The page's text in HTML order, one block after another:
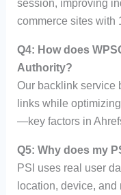
session, improving
commerce sites with
Q4: How does
Authority?
Our backlink service
links while
—key factors in
Q5: Why does my
PSI uses real user
location, device,